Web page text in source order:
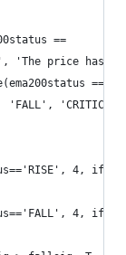
==
'The price has
==
'FALL',
4,
4,